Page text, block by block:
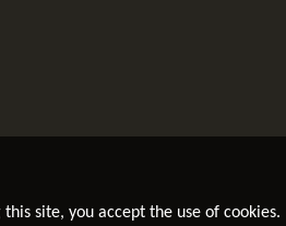
site, you accept the use of cookies.